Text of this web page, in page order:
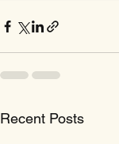
Recent Posts